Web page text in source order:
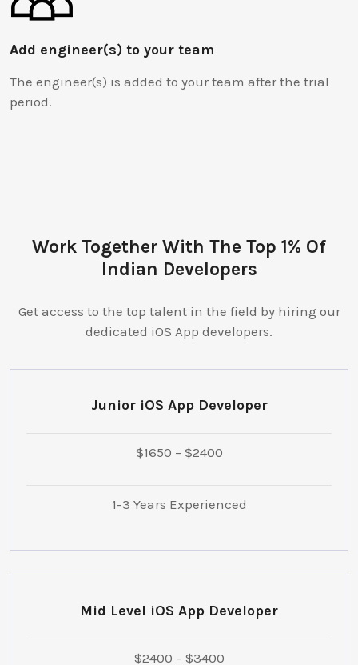
Add engineer(s) to your team
The engineer(s) is added to your team after the trial
period.
Work Together With The Top 1% Of
Indian Developers
Get access to the top talent in the field by hiring our
dedicated iOS App developers.
Junior iOS App Developer
$1650 – $2400
1-3 Years Experienced
Mid Level iOS App Developer
$2400 – $3400